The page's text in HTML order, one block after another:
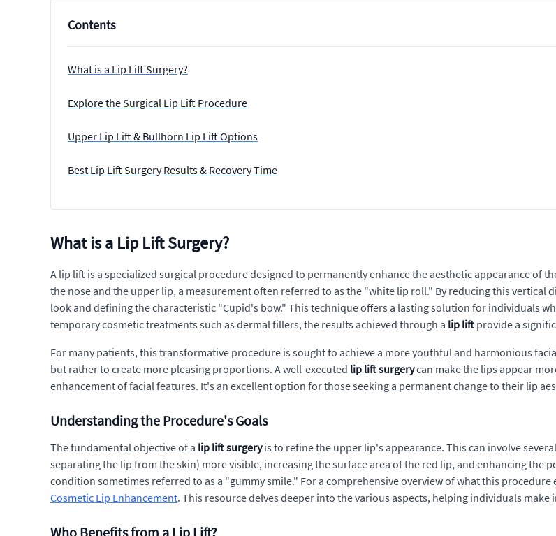
Contents
What is a Lip Lift Surgery?
Explore the Surgical Lip Lift Procedure
Upper Lip Lift & Bullhorn Lip Lift Options
Best Lip Lift Surgery Results & Recovery Time
What is a Lip Lift Surgery?
A lip lift is a specialized surgical procedure designed to permanently enhance the aesthetic appearance of
the nose and the upper lip, a measurement often referred to as the "white lip roll." By reducing this
look and defining the characteristic "Cupid's bow." This technique offers a lasting solution for individuals
temporary cosmetic treatments such as dermal fillers, the results achieved through a lip lift provide a
For many patients, this transformative procedure is sought to achieve a more youthful and harmonious
but rather to create more pleasing proportions. A well-executed lip lift surgerycan make the lips appear
enhancement of facial features. It's an excellent option for those seeking a permanent change to their lip
Understanding the Procedure's Goals
The fundamental objective of a lip lift surgeryis to refine the upper lip's appearance. This can involve
separating the lip from the skin) more visible, increasing the surface area of the red lip, and enhancing the
condition sometimes referred to as a "gummy smile." For a comprehensive overview of what this
Cosmetic Lip Enhancement. This resource delves deeper into the various aspects, helping individuals
Who Benefits from a Lip Lift?